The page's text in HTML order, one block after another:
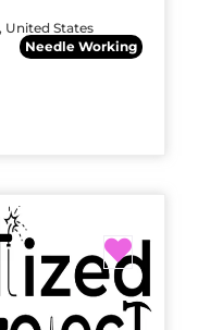
United States
Needle Working